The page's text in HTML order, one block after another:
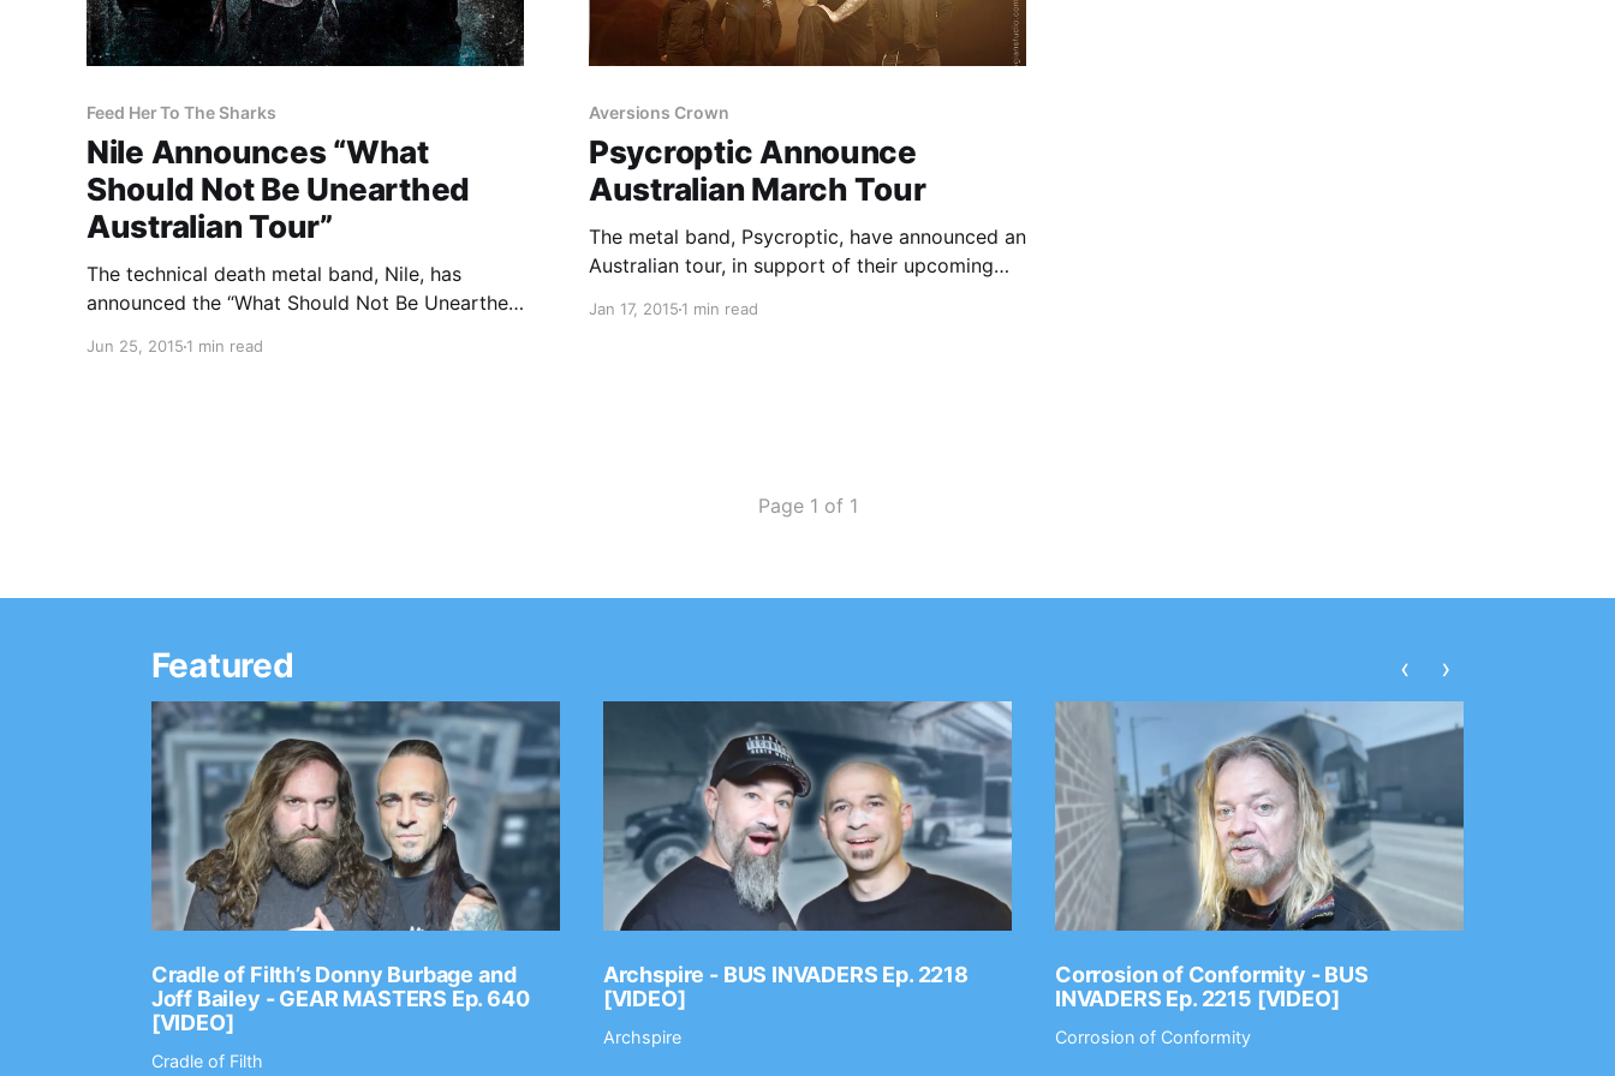
Feed Her To The Sharks
Nile Announces “What
Should Not Be Unearthed
Australian Tour”
The technical death metal band, Nile, has
announced the “What Should Not Be Unearthed
of their upcoming album, What Should Not be
Jun 25, 2015 1 min read
Aversions Crown
Psycroptic Announce
Australian March Tour
The metal band, Psycroptic, have announced an
Australian tour, in support of their upcoming
Aversions Crown, Earth Rot, Whoretopsy and
Jan 17, 20151 min read
Page 1 of 1
Featured
Cradle of Filth’s Donny Burbage and
Joff Bailey - GEAR MASTERS Ep. 640
[VIDEO]
Cradle of Filth
Archspire - BUS INVADERS Ep. 2218
[VIDEO]
Archspire
Corrosion of Conformity - BUS
INVADERS Ep. 2215 [VIDEO]
Corrosion of Conformity
‹ ›